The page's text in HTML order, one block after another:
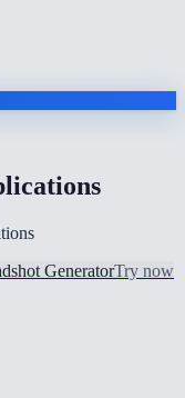
GeneratorTry now